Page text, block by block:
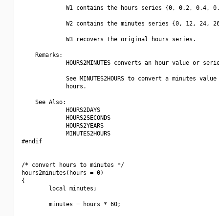
W1 contains the hours series {0, 0.2, 0.4,
W2 contains the minutes series {0, 12, 24,
             W3 recovers the original hours series.
    Remarks:
HOURS2MINUTES converts an hour value or
See MINUTES2HOURS to convert a minutes value
             hours.
    See Also:
             HOURS2DAYS
             HOURS2SECONDS
             HOURS2YEARS
             MINUTES2HOURS
#endif
/* convert hours to minutes */
hours2minutes(hours = 0)
{
        local minutes;
        minutes = hours * 60;